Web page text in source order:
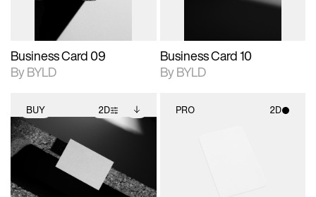
Business Card 09
By BYLD
Business Card 10
By BYLD
BUY 2D
2D scene with
photographic details.
Includes support for
extended scene
adjustments.
Includes additional
files when unlocked.
View Surface Info to
download files.
PRO 2D